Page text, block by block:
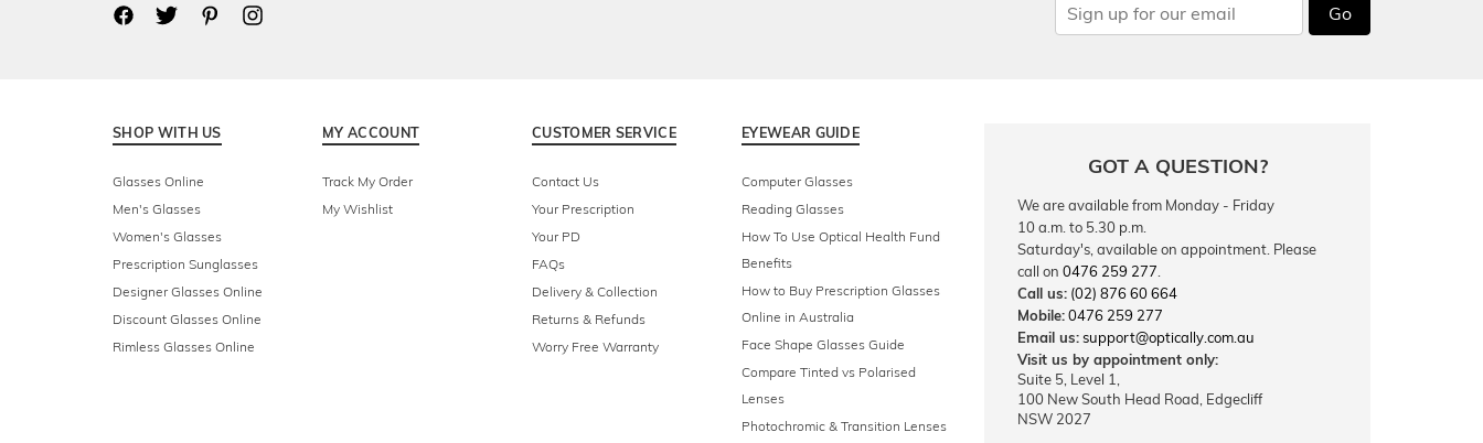
Go
SHOP WITH US
Glasses Online
Men's Glasses
Women's Glasses
Prescription Sunglasses
Designer Glasses Online
Discount Glasses Online
Rimless Glasses Online
MY ACCOUNT
Track My Order
My Wishlist
CUSTOMER SERVICE
Contact Us
Your Prescription
Your PD
FAQs
Delivery & Collection
Returns & Refunds
Worry Free Warranty
EYEWEAR GUIDE
Computer Glasses
Reading Glasses
How To Use Optical Health Fund
Benefits
How to Buy Prescription Glasses
Online in Australia
Face Shape Glasses Guide
Compare Tinted vs Polarised
Lenses
Photochromic & Transition Lenses
GOT A QUESTION?
We are available from Monday - Friday
10 a.m. to 5.30 p.m.
Saturday's, available on appointment. Please
call on 0476 259 277
Call us: (02) 876 60 664
Mobile:0476 259 277
Email us:support@optically.com.au
Visit us by appointment only:
Suite 5, Level 1,
100 New South Head Road, Edgecliff
NSW 2027